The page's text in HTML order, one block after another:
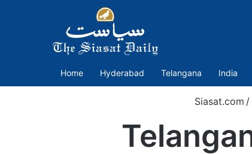
Home Hyderabad Telangana India
Siasat.com /